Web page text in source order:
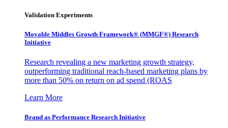
Validation Experiments
Movable Middles Growth Framework® (MMGF®) Research
Initiative
Research revealing a new marketing growth strategy,
outperforming traditional reach-based marketing plans by
more than 50% on return on ad spend (ROAS
Learn More
Brand as Performance Research Initiative